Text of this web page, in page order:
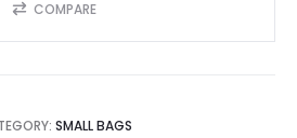
COMPARE
SMALL BAGS